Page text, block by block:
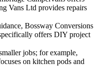
Vans Ltd provides repairs
Bossway Conversions
offers DIY project
jobs; for example,
on kitchen pods and